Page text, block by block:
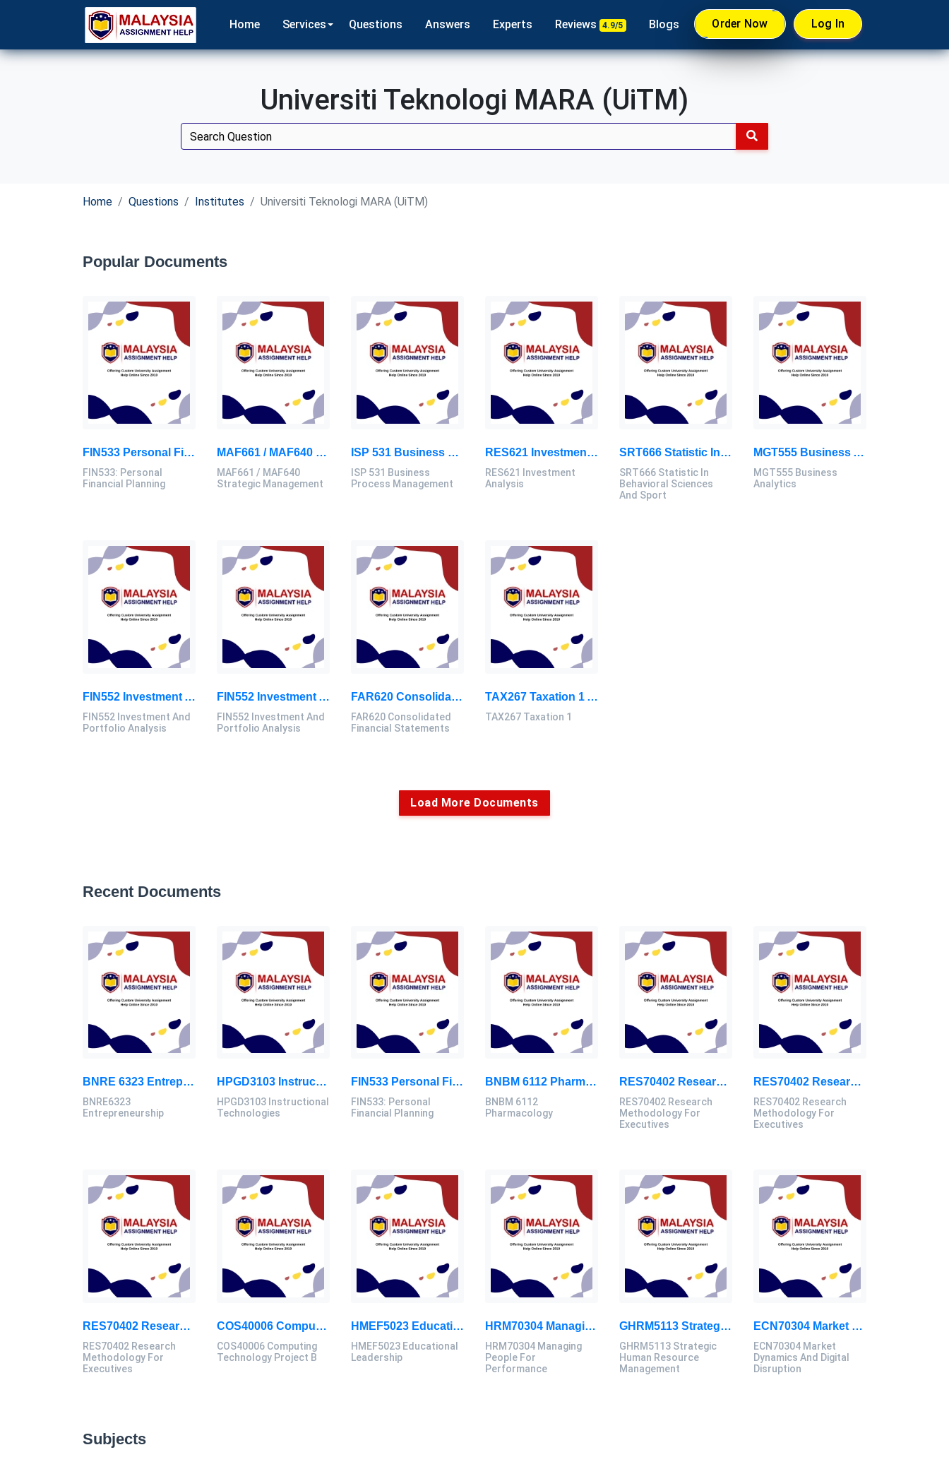
Home Services Questions Answers Experts Reviews 4.9/5 Blogs Order Now Log In
Universiti Teknologi MARA (UiTM)
Home Questions Institutes Universiti Teknologi MARA (UiTM)
Popular Documents
FIN533 Personal Financial Planning Individual Assignment | UiTM
FIN533: Personal
Financial Planning
MAF661 / MAF640 Strategic Management Assignment Brief 2026
MAF661 / MAF640
Strategic Management
ISP 531 Business Process Management Assignment Brief 2026 | UiTM
ISP 531 Business
Process Management
RES621 Investment Analysis Assignment Brief 2026 | UITM Malaysia
RES621 Investment
Analysis
SRT666 Statistic In Behavioral Sciences And Sport Assignment 2026
SRT666 Statistic In
Behavioral Sciences
And Sport
MGT555 Business Analytics Individual Assignment 1, 2026 | UiTM
MGT555 Business
Analytics
FIN552 Investment And Portfolio Analysis Individual Assignment 2026 | UiTM
FIN552 Investment And
Portfolio Analysis
FIN552 Investment And Portfolio Analysis Group Assignment 2026 | UiTM
FIN552 Investment And
Portfolio Analysis
FAR620 Consolidated Financial Statements Assignment Group Project 2026
FAR620 Consolidated
Financial Statements
TAX267 Taxation 1 Assignment Group Project 2026 | UiTM Malaysia
TAX267 Taxation 1
Load More Documents
Recent Documents
BNRE 6323 Entrepreneurship Continuous Assignment 2026 | LUC
BNRE6323
Entrepreneurship
HPGD3103 Instructional Technologies Assignment Brief 2026 | OUM
HPGD3103 Instructional
Technologies
FIN533 Personal Financial Planning Individual Assignment | UiTM
FIN533: Personal
Financial Planning
BNBM 6112 Pharmacology Individual Assignment 2026 | LUC
BNBM 6112
Pharmacology
RES70402 Research Methodology For Executives Assessment 3, 2026
RES70402 Research
Methodology For
Executives
RES70402 Research Methodology For Executives Assessment 2, 2026
RES70402 Research
Methodology For
Executives
RES70402 Research Methodology For Executives Assessment 1, 2026
RES70402 Research
Methodology For
Executives
COS40006 Computing Technology Project B Final Assessment 2026
COS40006 Computing
Technology Project B
HMEF5023 Educational Leadership Assignment Questions 2026 | OUM
HMEF5023 Educational
Leadership
HRM70304 Managing People For Performance Assessment Brief 2026
HRM70304 Managing
People For
Performance
GHRM5113 Strategic Human Resource Management Mid Term Assignment 2026
GHRM5113 Strategic
Human Resource
Management
ECN70304 Market Dynamics And Digital Disruption Assessment 3, 2026
ECN70304 Market
Dynamics And Digital
Disruption
Subjects